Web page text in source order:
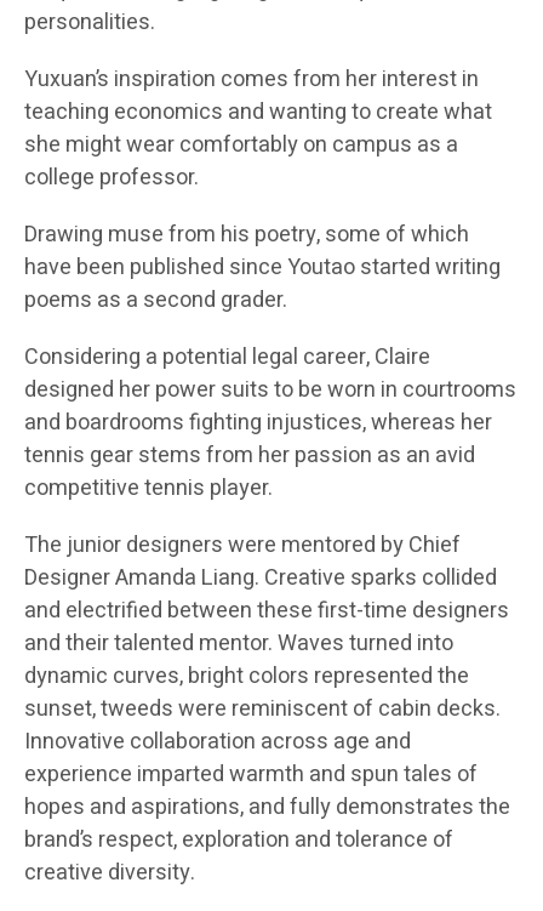
personalities.
Yuxuan’s inspiration comes from her interest in
teaching economics and wanting to create what
she might wear comfortably on campus as a
college professor.
Drawing muse from his poetry, some of which
have been published since Youtao started writing
poems as a second grader.
Considering a potential legal career, Claire
designed her power suits to be worn in courtrooms
and boardrooms fighting injustices, whereas her
tennis gear stems from her passion as an avid
competitive tennis player.
The junior designers were mentored by Chief
Designer Amanda Liang. Creative sparks collided
and electrified between these first-time designers
and their talented mentor. Waves turned into
dynamic curves, bright colors represented the
sunset, tweeds were reminiscent of cabin decks.
Innovative collaboration across age and
experience imparted warmth and spun tales of
hopes and aspirations, and fully demonstrates the
brand’s respect, exploration and tolerance of
creative diversity.